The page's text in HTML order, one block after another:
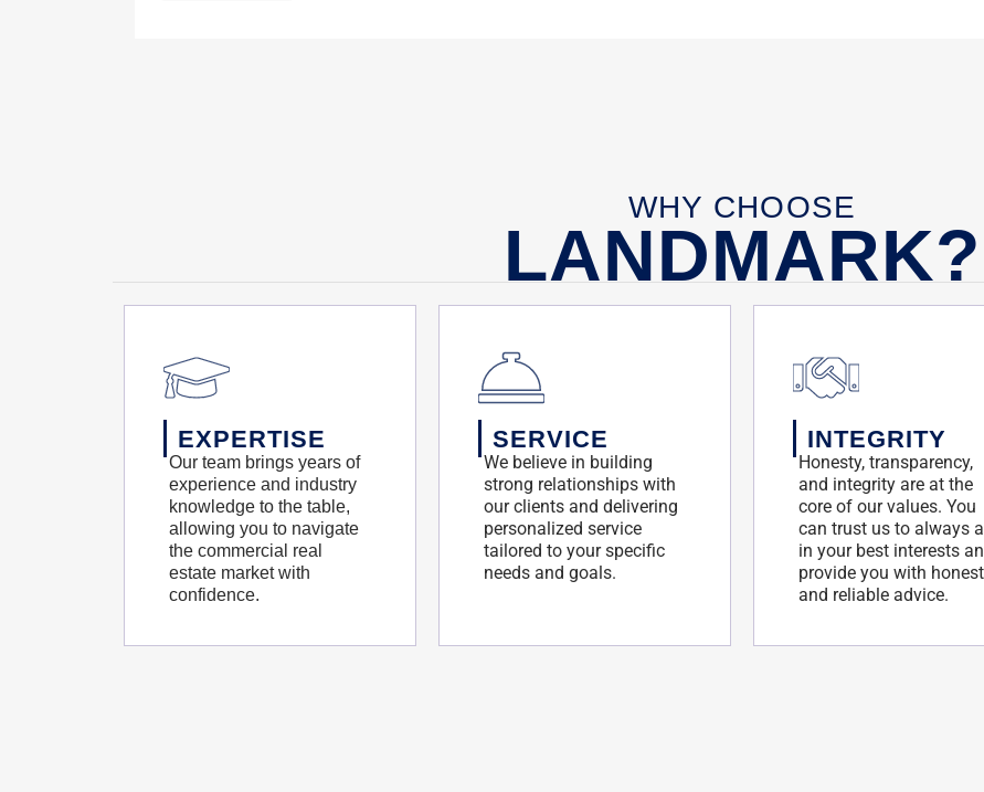
WHY CHOOSE
LANDMARK?
EXPERTISE
Our team brings years of
experience and industry
knowledge to the table,
allowing you to navigate
the commercial real
estate market with
confidence.
SERVICE
We believe in building
strong relationships with
our clients and delivering
personalized service
tailored to your specific
needs and goals.
INTEGRITY
Honesty, transparency,
and integrity are at the
core of our values. You
can trust us to always
in your best interests
provide you with honest
and reliable advice.